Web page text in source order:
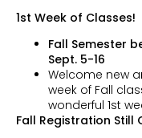
1st Week of Classes!
Fall Semester
Sept. 5-16
Welcome new
week of Fall
wonderful 1st
Fall Registration Still